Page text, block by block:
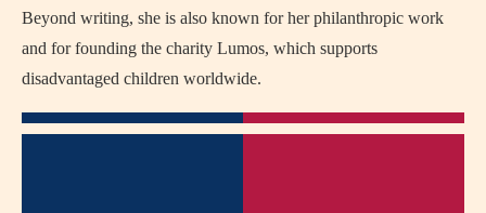
Beyond writing, she is also known for her philanthropic work
and for founding the charity Lumos, which supports
disadvantaged children worldwide.